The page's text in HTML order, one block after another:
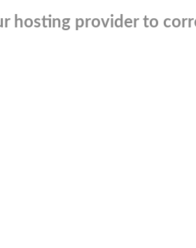
hosting provider to